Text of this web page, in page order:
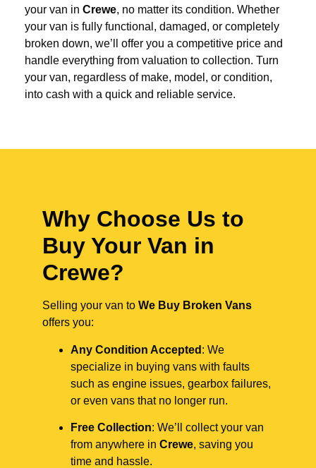
your van in Crewe, no matter its condition. Whether
your van is fully functional, damaged, or completely
broken down, we’ll offer you a competitive price and
handle everything from valuation to collection. Turn
your van, regardless of make, model, or condition,
into cash with a quick and reliable service.
Why Choose Us to
Buy Your Van in
Crewe?
Selling your van to We Buy Broken Vans
offers you:
Any Condition Accepted : We
specialize in buying vans with faults
such as engine issues, gearbox failures,
or even vans that no longer run.
Free Collection: We’ll collect your van
from anywhere in Crewe, saving you
time and hassle.